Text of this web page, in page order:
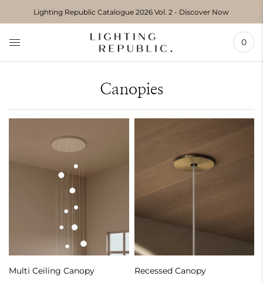
previous
carousel
Pause
Move to
Lighting Republic Catalogue 2026 Vol. 2 - Discover Now
0
Canopies
Multi Ceiling Canopy Recessed Canopy